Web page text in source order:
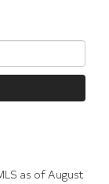
as of August